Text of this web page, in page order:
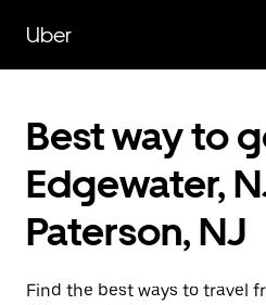
main
content
Uber
Best way to
Edgewater,
Paterson, NJ
Find the best ways to travel